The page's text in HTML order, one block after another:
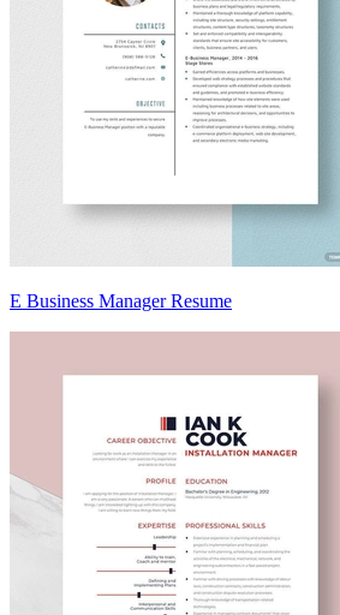
E Business Manager Resume